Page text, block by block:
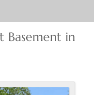
Basement in